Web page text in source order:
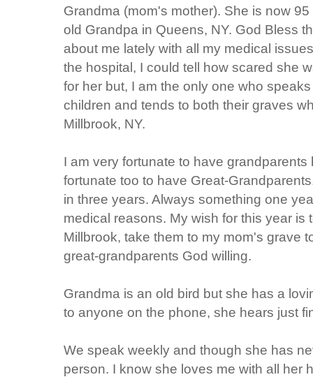
Grandma (mom's mother). She is now
old Grandpa in Queens, NY. God Bless
about me lately with all my medical
the hospital, I could tell how scared she
for her but, I am the only one who
children and tends to both their graves
Millbrook, NY.
I am very fortunate to have
fortunate too to have Great-
in three years. Always something one
medical reasons. My wish for this year is
Millbrook, take them to my mom's grave
great-grandparents God willing.
Grandma is an old bird but she has a
to anyone on the phone, she hears just
We speak weekly and though she has
person. I know she loves me with all her